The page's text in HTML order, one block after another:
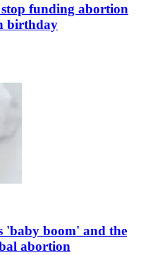
funding abortion
birthday
'baby boom' and the
abortion